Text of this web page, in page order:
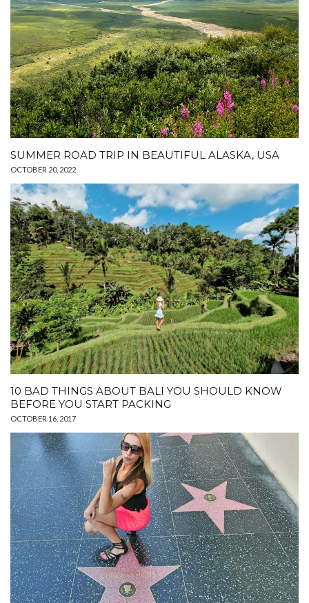
SUMMER ROAD TRIP IN BEAUTIFUL ALASKA, USA
OCTOBER 20, 2022
10 BAD THINGS ABOUT BALI YOU SHOULD KNOW
BEFORE YOU START PACKING
OCTOBER 16, 2017